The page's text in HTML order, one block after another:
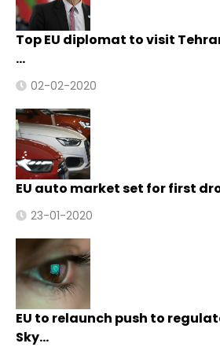
Top EU diplomat to visit
…
02-02-2020
EU auto market set for first
23-01-2020
EU to relaunch push to
Sky…